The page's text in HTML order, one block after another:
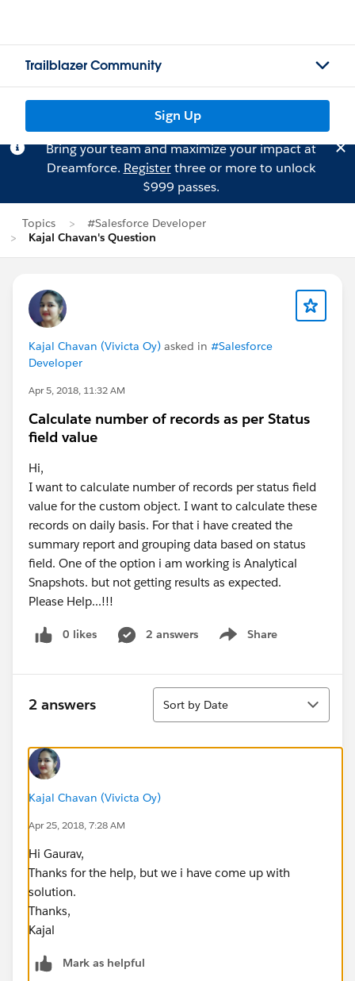
Trailblazer Community
Sign Up
Bring your team and maximize your impact at
Dreamforce. Registerthree or more to unlock
$999 passes.
Topics
#Salesforce Developer
Kajal Chavan's Question
Kajal Chavan (Vivicta Oy) asked in #Salesforce
Developer
Apr 5, 2018, 11:32 AM
Calculate number of records as per Status
field value
Hi,
I want to calculate number of records per status field
value for the custom object. I want to calculate these
records on daily basis. For that i have created the
summary report and grouping data based on status
field. One of the option i am working is Analytical
Snapshots. but not getting results as expected.
Please Help...!!!
0 likes 2 answers Share
Show menu
2 answers
Sort
Sort by Date
Kajal Chavan (Vivicta Oy)
Apr 25, 2018, 7:28 AM
Hi Gaurav,
Thanks for the help, but we i have come up with
solution.
Thanks,
Kajal
Mark as helpful